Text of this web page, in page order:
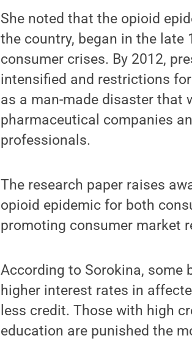
She noted that the opioid
the country, began in the
consumer crises. By 2012,
intensified and restrictions
as a man-made disaster that
pharmaceutical companies
professionals.
The research paper raises
opioid epidemic for both
promoting consumer market
According to Sorokina, some
higher interest rates in
less credit. Those with high
education are punished the